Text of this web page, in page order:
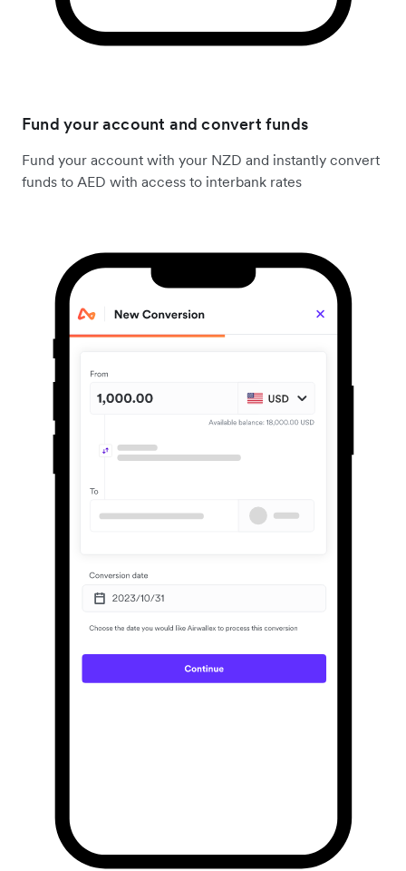
Fund your account and convert funds
Fund your account with your NZD and instantly convert
funds to AED with access to interbank rates